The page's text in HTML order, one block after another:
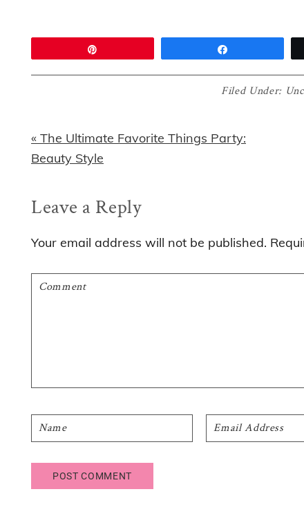
Filed Under:
Previous
Post:
« The Ultimate Favorite Things Party:
Beauty Style
Reader
Interactions
Leave a Reply
Your email address will not be published.